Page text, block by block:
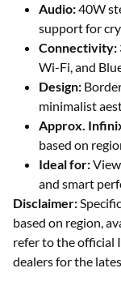
Audio:40W
support for
Connectivity:
Wi-Fi, and
Design:
minimalist
Approx.
based on
Ideal for:
and smart
Disclaimer:
based on region,
refer to the official
dealers for the